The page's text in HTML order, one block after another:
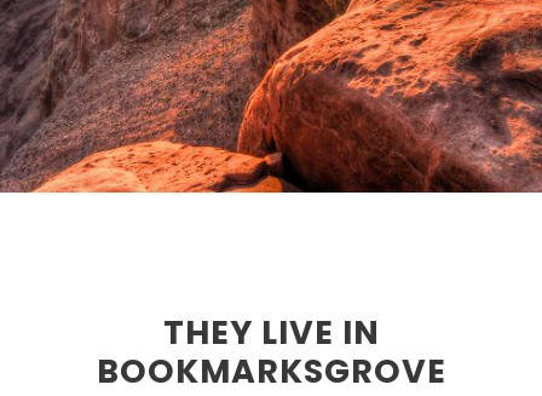
THEY LIVE IN
BOOKMARKSGROVE